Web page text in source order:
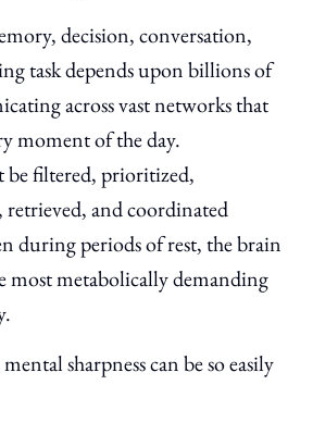
decision, conversation,
task depends upon billions of
across vast networks that
moment of the day.
filtered, prioritized,
retrieved, and coordinated
during periods of rest, the brain
most metabolically demanding
sharpness can be so easily